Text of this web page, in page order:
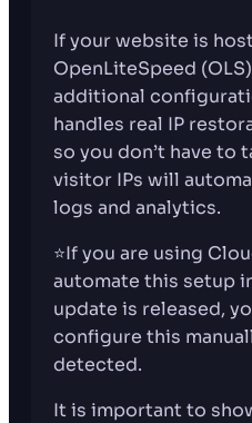
If your website is
OpenLiteSpeed
additional
handles real IP
so you don’t have to
visitor IPs will
logs and analytics.
⭐If you are using
automate this setup
update is released,
configure this
detected.
It is important to